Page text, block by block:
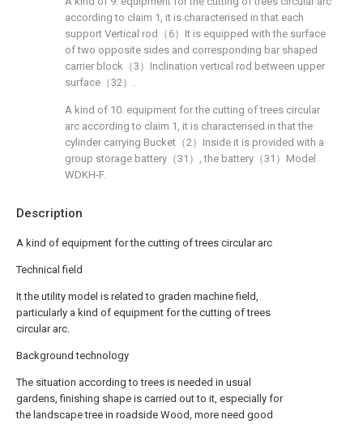
Description
A kind of equipment for the cutting of trees circular arc
Technical field
It the utility model is related to graden machine field,
particularly a kind of equipment for the cutting of trees
circular arc.
Background technology
The situation according to trees is needed in usual
gardens, finishing shape is carried out to it, especially for
the landscape tree in roadside Wood, more need good
according to claim 1, it is characterised in that each
support Vertical rod（6）It is equipped with the surface
of two opposite sides and corresponding bar shaped
carrier block（3）Inclination vertical rod between upper
surface（32）.
A kind of 10. equipment for the cutting of trees circular
arc according to claim 1, it is characterised in that the
cylinder carrying Bucket（2）Inside it is provided with a
group storage battery（31）, the battery（31）Model
WDKH-F.